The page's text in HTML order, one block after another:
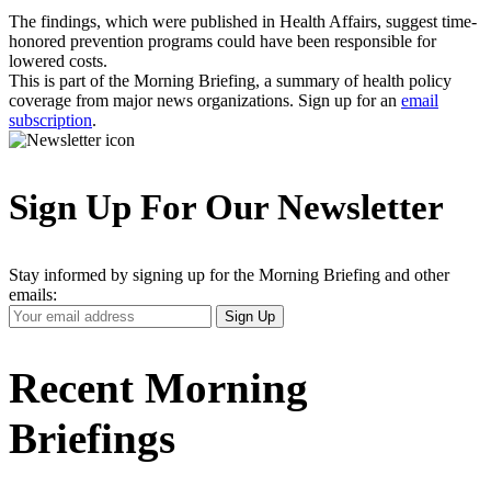
The findings, which were published in Health Affairs, suggest time-
honored prevention programs could have been responsible for
lowered costs.
This is part of the Morning Briefing, a summary of health policy
coverage from major news organizations. Sign up for an email
subscription.
Sign Up For Our Newsletter
Stay informed by signing up for the Morning Briefing and other
emails:
Your
Email
Sign Up
Recent Morning
Briefings